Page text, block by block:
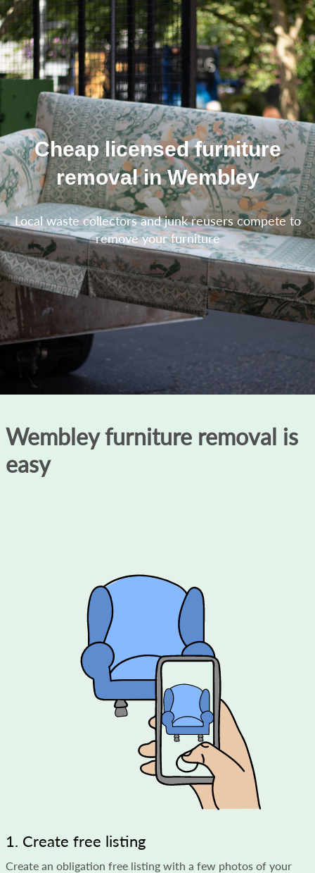
Cheap licensed furniture
removal in Wembley
Local waste collectors and junk reusers compete to
remove your furniture
Wembley furniture removal is
easy
1. Create free listing
Create an obligation free listing with a few photos of your